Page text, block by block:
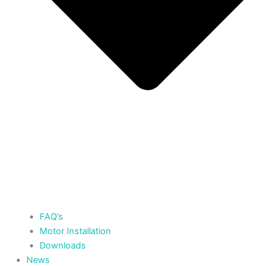
FAQ’s
Motor Installation
Downloads
News